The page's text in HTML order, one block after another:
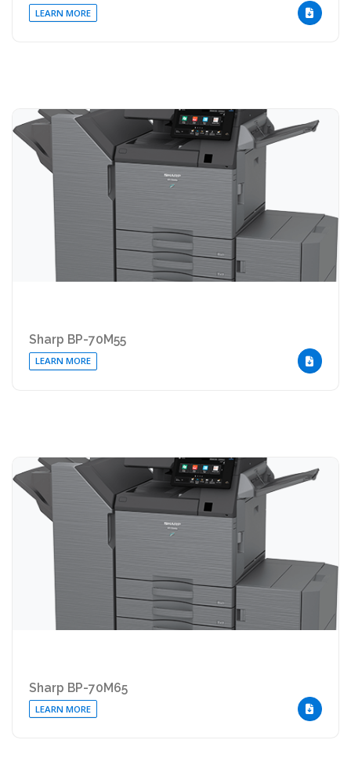
LEARN MORE
Sharp BP-70M55
LEARN MORE
Sharp BP-70M65
LEARN MORE